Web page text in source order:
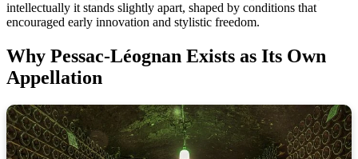
intellectually it stands slightly apart, shaped by conditions that
encouraged early innovation and stylistic freedom.
Why Pessac-Léognan Exists as Its Own
Appellation